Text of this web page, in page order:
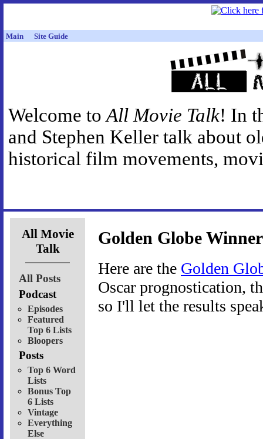
Main Site Guide
Welcome toAll Movie Talk! In
and Stephen Keller talk about
historical film movements,
All Movie
Talk
All Posts
Podcast
Episodes
Featured
Top 6 Lists
Bloopers
Posts
Top 6 Word
Lists
Bonus Top
6 Lists
Vintage
Everything
Else
Golden Globe
Here are the Golden
Oscar prognostication,
so I'll let the results